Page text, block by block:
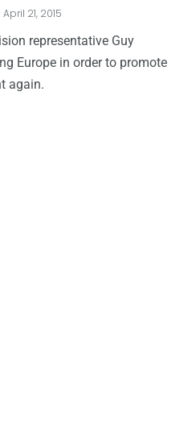
April 21, 2015
representative Guy
Europe in order to promote
again.